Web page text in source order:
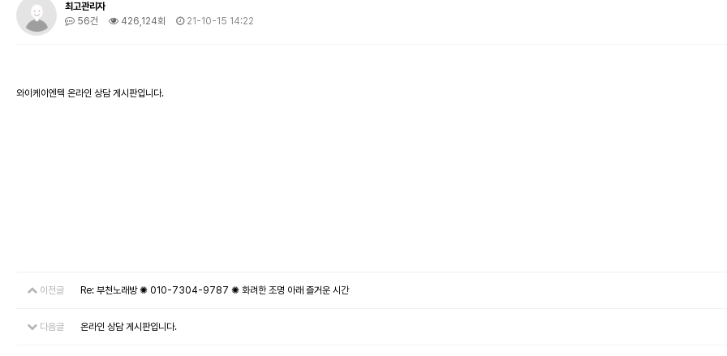
최고관리자
56건
426,124회 21-10-15 14:22
와이케이엔텍 온라인 상담 게시판입니다.
이전글 Re: 부천노래방 ✺ 010-7304-9787 ✺ 화려한 조명 아래 즐거운 시간
다음글 온라인 상담 게시판입니다.